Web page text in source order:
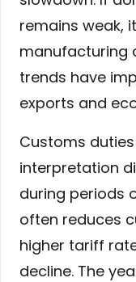
remains weak,
manufacturing
trends have
exports and
Customs
interpretation
during periods
often reduces
higher tariff
decline. The